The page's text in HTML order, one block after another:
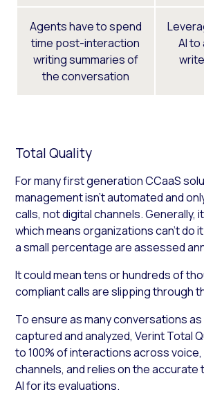
Agents have to spend
time post-interaction
writing summaries of
the conversation
AI
Total Quality
For many first generation CCaaS
management isn’t automated and
calls, not digital channels. Generally,
which means organizations can’t do
a small percentage are assessed
It could mean tens or hundreds of
compliant calls are slipping through
To ensure as many conversations
captured and analyzed, Verint Total
to 100% of interactions across
channels, and relies on the accurate
AI for its evaluations.